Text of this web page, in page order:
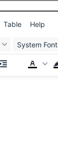
Table Help
System Font